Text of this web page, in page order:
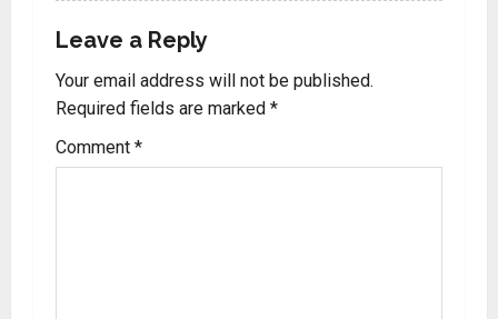
Leave a Reply
Your email address will not be published.
Required fields are marked *
Comment *